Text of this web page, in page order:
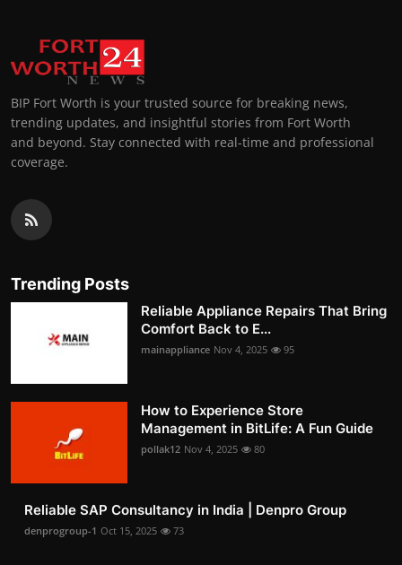
BIP Fort Worth is your trusted source for breaking news,
trending updates, and insightful stories from Fort Worth
and beyond. Stay connected with real-time and professional
coverage.
Trending Posts
Reliable Appliance Repairs That Bring
Comfort Back to E...
mainappliance Nov 4, 2025 95
How to Experience Store
Management in BitLife: A Fun Guide
pollak12 Nov 4, 2025 80
Reliable SAP Consultancy in India | Denpro Group
denprogroup-1 Oct 15, 2025 73